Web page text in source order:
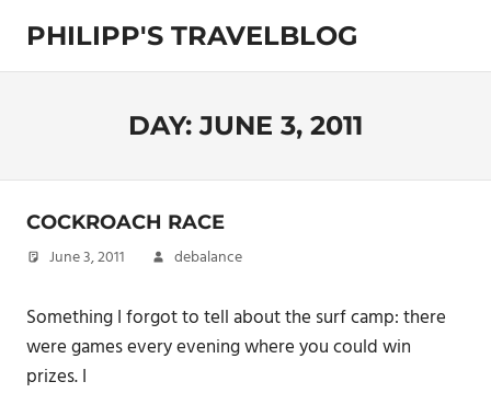
content
PHILIPP'S TRAVELBLOG
Exploring
DAY:JUNE 3, 2011
COCKROACH RACE
June 3, 2011 debalance
Something I forgot to tell about the surf camp: there
were games every evening where you could win
prizes. I